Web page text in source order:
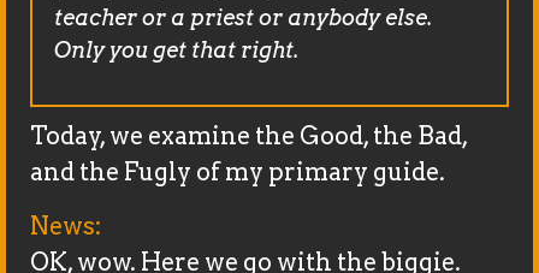
teacher or a priest or anybody else.
Only you get that right.
Today, we examine the Good, the Bad,
and the Fugly of my primary guide.
News:
OK, wow. Here we go with the biggie.